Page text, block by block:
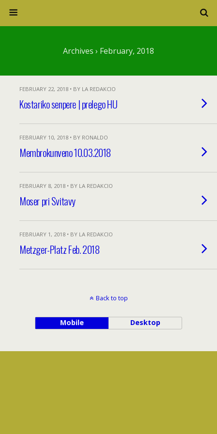
Archives › February, 2018
FEBRUARY 22, 2018 • BY LA REDAKCIO
Kostariko senpere | prelego HU
FEBRUARY 10, 2018 • BY RONALDO
Membrokunveno 10.03.2018
FEBRUARY 8, 2018 • BY LA REDAKCIO
Moser pri Svitavy
FEBRUARY 1, 2018 • BY LA REDAKCIO
Metzger-Platz Feb. 2018
Back to top
Mobile Desktop